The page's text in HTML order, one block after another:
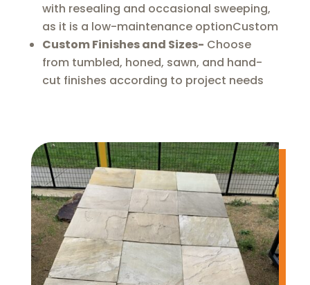
with resealing and occasional sweeping,
as it is a low-maintenance optionCustom
Custom Finishes and Sizes- Choose
from tumbled, honed, sawn, and hand-
cut finishes according to project needs